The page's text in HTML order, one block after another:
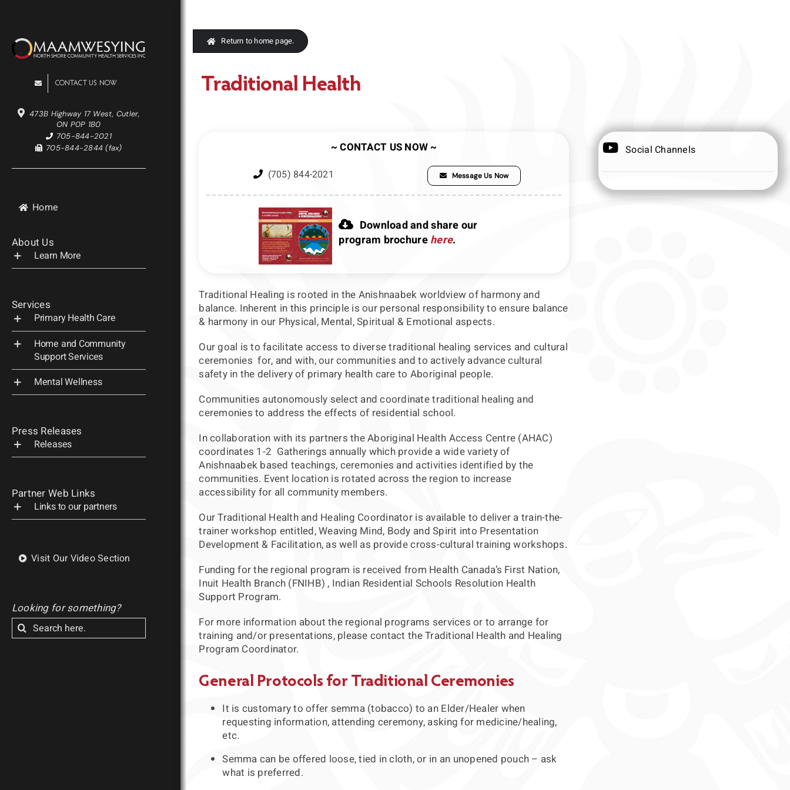
CONTACT US NOW
473B Highway 17 West, Cutler,
ON P0P 1B0
705-844-2021
705-844-2844 (fax)
Home
About Us
Learn More
Services
Primary Health Care
Home and Community
Support Services
Mental Wellness
Press Releases
Releases
Partner Web Links
Links to our partners
Visit Our Video Section
Looking for something?
Search
for:
Return to home page.
Traditional Health
~ CONTACT US NOW ~
(705) 844-2021 Message Us Now
Download and share our
program brochurehere.
Traditional Healing is rooted in the Anishnaabek worldview of harmony and
balance. Inherent in this principle is our personal responsibility to ensure balance
& harmony in our Physical, Mental, Spiritual & Emotional aspects.
Our goal is to facilitate access to diverse traditional healing services and cultural
ceremonies for, and with, our communities and to actively advance cultural
safety in the delivery of primary health care to Aboriginal people.
Communities autonomously select and coordinate traditional healing and
ceremonies to address the effects of residential school.
In collaboration with its partners the Aboriginal Health Access Centre (AHAC)
coordinates 1-2 Gatherings annually which provide a wide variety of
Anishnaabek based teachings, ceremonies and activities identified by the
communities. Event location is rotated across the region to increase
accessibility for all community members.
Our Traditional Health and Healing Coordinator is available to deliver a train-the-
trainer workshop entitled, Weaving Mind, Body and Spirit into Presentation
Development & Facilitation, as well as provide cross-cultural training workshops.
Funding for the regional program is received from Health Canada’s First Nation,
Inuit Health Branch (FNIHB) , Indian Residential Schools Resolution Health
Support Program.
For more information about the regional programs services or to arrange for
training and/or presentations, please contact the Traditional Health and Healing
Program Coordinator.
General Protocols for Traditional Ceremonies
It is customary to offer semma (tobacco) to an Elder/Healer when
requesting information, attending ceremony, asking for medicine/healing,
etc.
Semma can be offered loose, tied in cloth, or in an unopened pouch – ask
what is preferred.
Social Channels